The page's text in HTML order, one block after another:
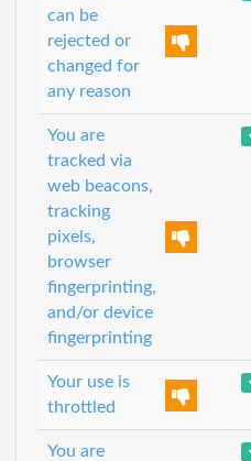
can be
rejected or
changed for
any reason
You are
tracked via
web beacons,
tracking
pixels,
browser
fingerprinting,
and/or device
fingerprinting
Your use is
throttled
You are